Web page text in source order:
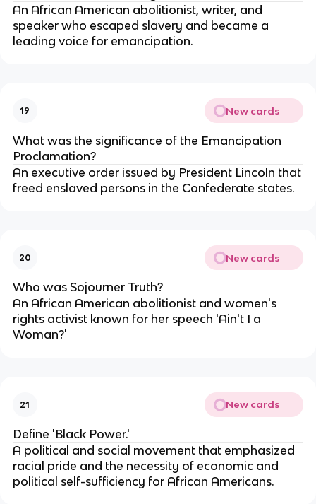
An African American abolitionist, writer, and
speaker who escaped slavery and became a
leading voice for emancipation.
19 New cards
What was the significance of the Emancipation
Proclamation?
An executive order issued by President Lincoln that
freed enslaved persons in the Confederate states.
20 New cards
Who was Sojourner Truth?
An African American abolitionist and women's
rights activist known for her speech 'Ain't I a
Woman?'
21 New cards
Define 'Black Power.'
A political and social movement that emphasized
racial pride and the necessity of economic and
political self-sufficiency for African Americans.